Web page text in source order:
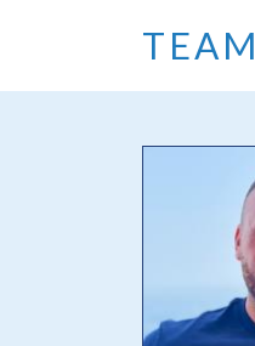
TEAM